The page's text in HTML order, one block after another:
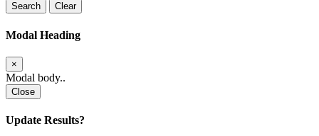
Search Clear
Modal Heading
×
Modal body..
Close
Update Results?